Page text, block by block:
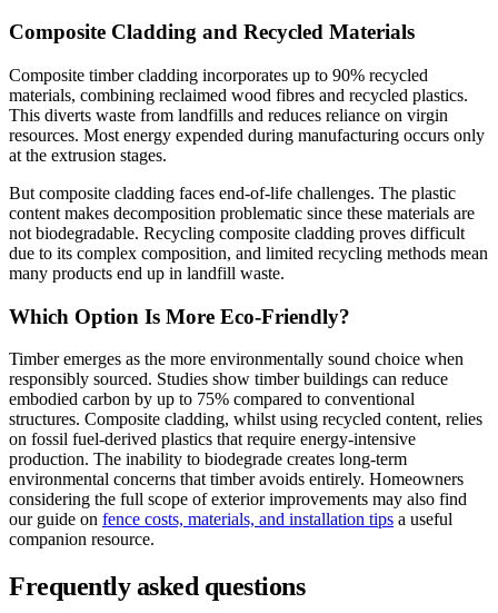
Composite Cladding and Recycled Materials
Composite timber cladding incorporates up to 90% recycled
materials, combining reclaimed wood fibres and recycled plastics.
This diverts waste from landfills and reduces reliance on virgin
resources. Most energy expended during manufacturing occurs only
at the extrusion stages.
But composite cladding faces end-of-life challenges. The plastic
content makes decomposition problematic since these materials are
not biodegradable. Recycling composite cladding proves difficult
due to its complex composition, and limited recycling methods mean
many products end up in landfill waste.
Which Option Is More Eco-Friendly?
Timber emerges as the more environmentally sound choice when
responsibly sourced. Studies show timber buildings can reduce
embodied carbon by up to 75% compared to conventional
structures. Composite cladding, whilst using recycled content, relies
on fossil fuel-derived plastics that require energy-intensive
production. The inability to biodegrade creates long-term
environmental concerns that timber avoids entirely. Homeowners
considering the full scope of exterior improvements may also find
our guide on fence costs, materials, and installation tips a useful
companion resource.
Frequently asked questions